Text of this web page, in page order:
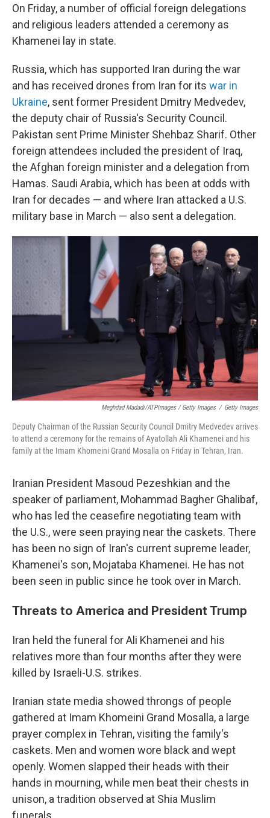
On Friday, a number of official foreign delegations
and religious leaders attended a ceremony as
Khamenei lay in state.
Russia, which has supported Iran during the war
and has received drones from Iran for its war in
Ukraine, sent former President Dmitry Medvedev,
the deputy chair of Russia's Security Council.
Pakistan sent Prime Minister Shehbaz Sharif. Other
foreign attendees included the president of Iraq,
the Afghan foreign minister and a delegation from
Hamas. Saudi Arabia, which has been at odds with
Iran for decades — and where Iran attacked a U.S.
military base in March — also sent a delegation.
Meghdad Madadi/ATPImages / Getty Images / Getty Images
Deputy Chairman of the Russian Security Council Dmitry Medvedev arrives
to attend a ceremony for the remains of Ayatollah Ali Khamenei and his
family at the Imam Khomeini Grand Mosalla on Friday in Tehran, Iran.
Iranian President Masoud Pezeshkian and the
speaker of parliament, Mohammad Bagher Ghalibaf,
who has led the ceasefire negotiating team with
the U.S., were seen praying near the caskets. There
has been no sign of Iran's current supreme leader,
Khamenei's son, Mojataba Khamenei. He has not
been seen in public since he took over in March.
Threats to America and President Trump
Iran held the funeral for Ali Khamenei and his
relatives more than four months after they were
killed by Israeli-U.S. strikes.
Iranian state media showed throngs of people
gathered at Imam Khomeini Grand Mosalla, a large
prayer complex in Tehran, visiting the family's
caskets. Men and women wore black and wept
openly. Women slapped their heads with their
hands in mourning, while men beat their chests in
unison, a tradition observed at Shia Muslim
funerals.